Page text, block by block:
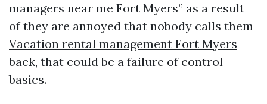
managers near me Fort Myers” as a result
of they are annoyed that nobody calls them
Vacation rental management Fort Myers
back, that could be a failure of control
basics.